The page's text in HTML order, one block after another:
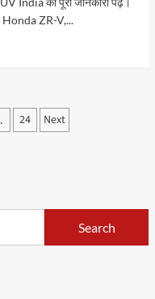
ZR-V,...
24 Next
Search